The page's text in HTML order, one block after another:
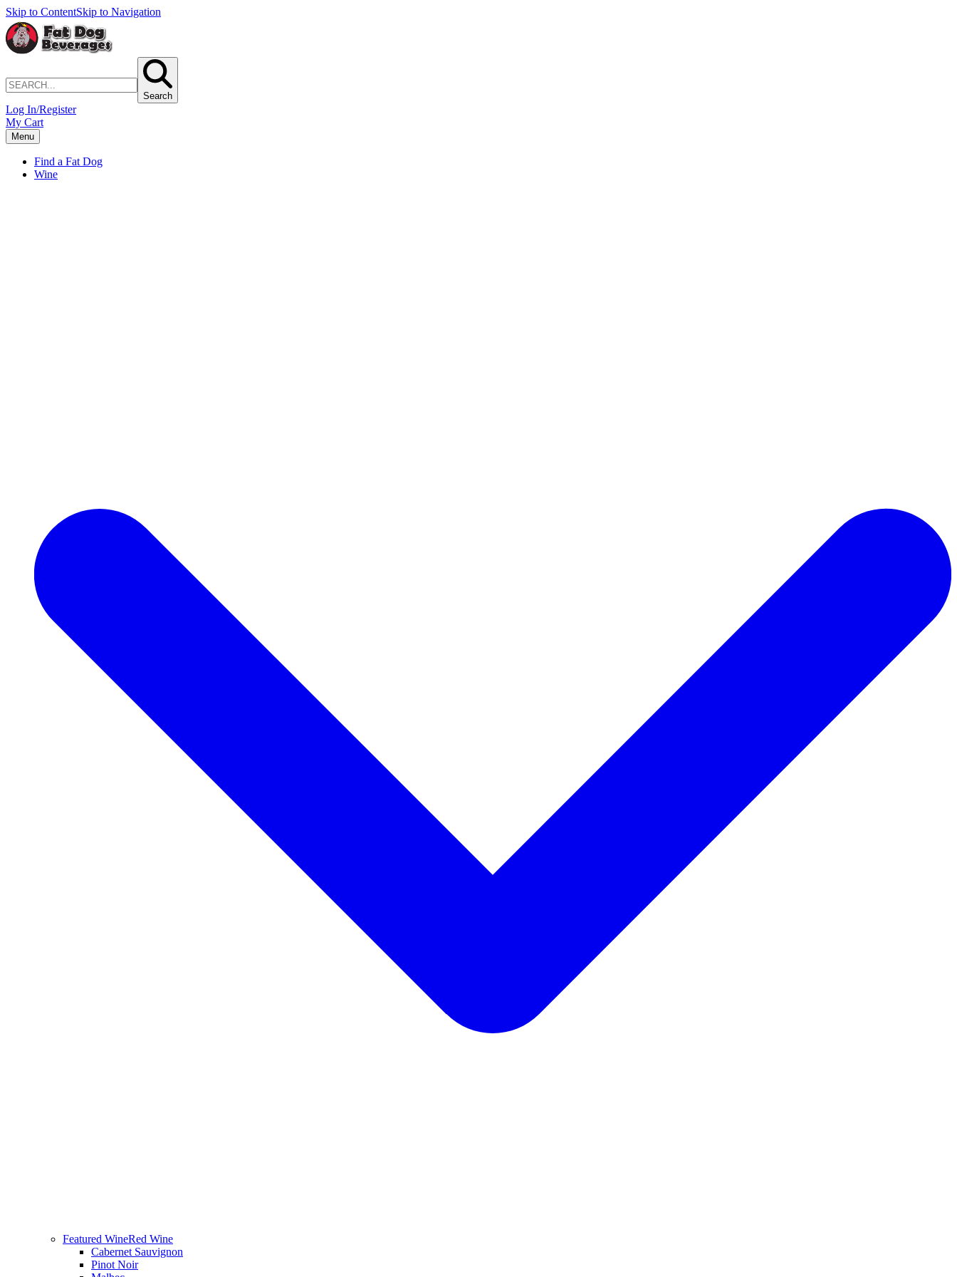
Skip to ContentSkip to Navigation
Search
Log In/Register
My Cart
Menu
Find a Fat Dog
Wine
Featured WineRed Wine
Cabernet Sauvignon
Pinot Noir